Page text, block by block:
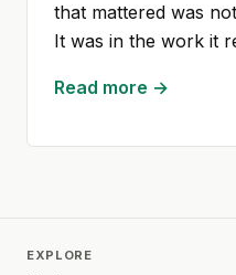
that mattered was
It was in the work it
Read more →
EXPLORE